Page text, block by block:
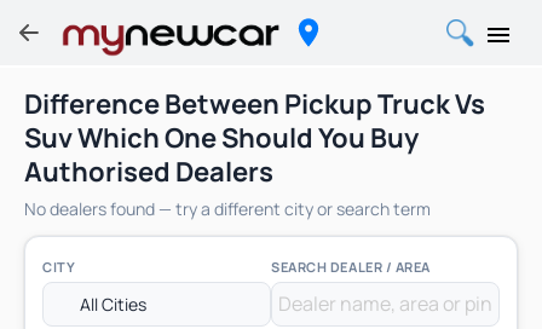
Difference Between Pickup Truck Vs
Suv Which One Should You Buy
Authorised Dealers
No dealers found — try a different city or search term
CITY SEARCH DEALER / AREA